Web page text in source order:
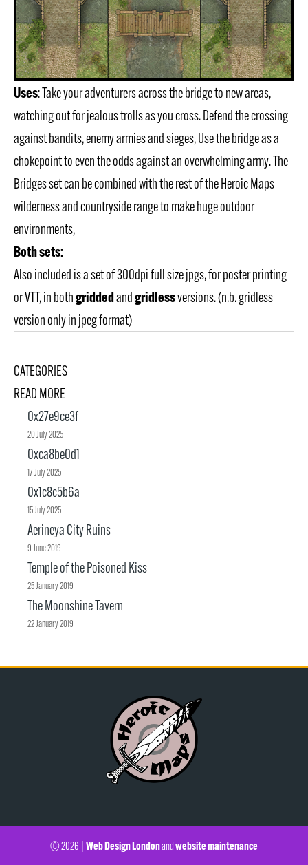
Uses: Take your adventurers across the bridge to new areas,
watching out for jealous trolls as you cross. Defend the crossing
against bandits, enemy armies and sieges, Use the bridge as a
chokepoint to even the odds against an overwhelming army. The
Bridges set can be combined with the rest of the Heroic Maps
wilderness and countryside range to make huge outdoor
environments,
Both sets:
Also included is a set of 300dpi full size jpgs, for poster printing
or VTT, in bothgriddedandgridlessversions. (n.b. gridless
version only in jpeg format)
CATEGORIES
READ MORE
0x27e9ce3f
20 July 2025
0xca8be0d1
17 July 2025
0x1c8c5b6a
15 July 2025
Aerineya City Ruins
9 June 2019
Temple of the Poisoned Kiss
25 January 2019
The Moonshine Tavern
22 January 2019
© 2026 | Web Design Londonandwebsite maintenance